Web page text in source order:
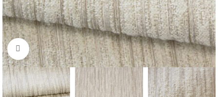
Click to enlarge